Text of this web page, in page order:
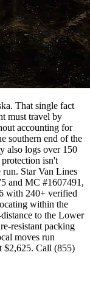
That single fact
must travel by
accounting for
southern end of the
also logs over 150
isn't
Star Van Lines
and MC #1607491,
with 240+ verified
within the
to the Lower
resistant packing
moves run
$2,625. Call (855)